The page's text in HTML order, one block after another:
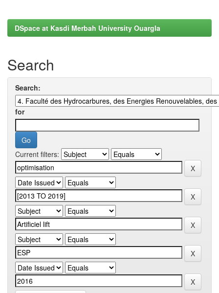
DSpace at Kasdi Merbah University Ouargla
Search
Search:
for
Current filters: